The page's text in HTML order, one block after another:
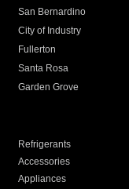
San Bernardino
City of Industry
Fullerton
Santa Rosa
Garden Grove
Refrigerants
Accessories
Appliances